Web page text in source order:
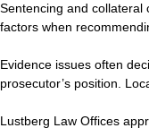
Sentencing and collateral
factors when
Evidence issues often
prosecutor’s position.
Lustberg Law Offices